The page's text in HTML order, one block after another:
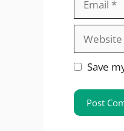
Website
Save